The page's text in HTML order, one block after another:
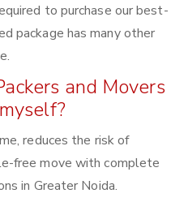
to purchase our best-
package has many other
and Movers
reduces the risk of
free move with complete
in Greater Noida.